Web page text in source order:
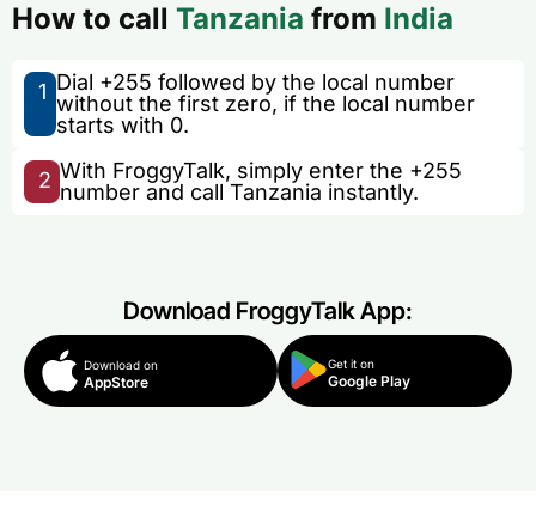
How to call Tanzania from India
1 Dial +255 followed by the local number
without the first zero, if the local number
starts with 0.
2 With FroggyTalk, simply enter the +255
number and call Tanzania instantly.
Download FroggyTalk App:
Download on
AppStore
Get it on
Google Play